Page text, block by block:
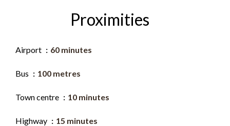
Proximities
Airport 60 minutes
Bus 100 metres
Town centre 10 minutes
Highway 15 minutes